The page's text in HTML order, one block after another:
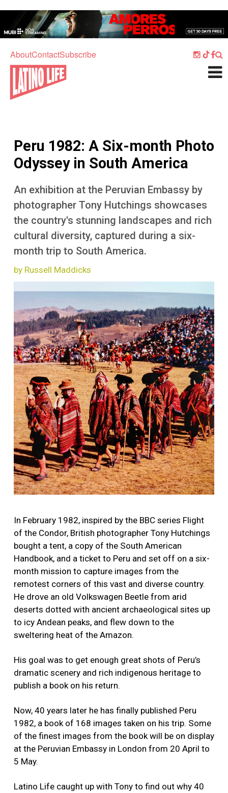
AboutContactSubscribe
Home
Culture
What's On
Sport
Travel
Watch
Listen
More
Peru 1982: A Six-month Photo
Odyssey in South America
An exhibition at the Peruvian Embassy by
photographer Tony Hutchings showcases
the country's stunning landscapes and rich
cultural diversity, captured during a six-
month trip to South America.
by Russell Maddicks
In February 1982, inspired by the BBC series Flight
of the Condor, British photographer Tony Hutchings
bought a tent, a copy of the South American
Handbook, and a ticket to Peru and set off on a six-
month mission to capture images from the
remotest corners of this vast and diverse country.
He drove an old Volkswagen Beetle from arid
deserts dotted with ancient archaeological sites up
to icy Andean peaks, and flew down to the
sweltering heat of the Amazon.
His goal was to get enough great shots of Peru’s
dramatic scenery and rich indigenous heritage to
publish a book on his return.
Now, 40 years later he has finally published Peru
1982, a book of 168 images taken on his trip. Some
of the finest images from the book will be on display
at the Peruvian Embassy in London from 20 April to
5 May.
Latino Life caught up with Tony to find out why 40